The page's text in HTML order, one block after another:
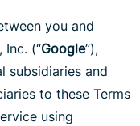
you and
Inc. (“Google”),
subsidiaries and
to these Terms
using